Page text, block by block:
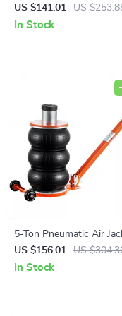
Nozzle with Swivel
US $141.01 US
In Stock
5-Ton Pneumatic Air
with Adjustable Handle
Non-Slip Rubber Pad
US $156.01 US
In Stock